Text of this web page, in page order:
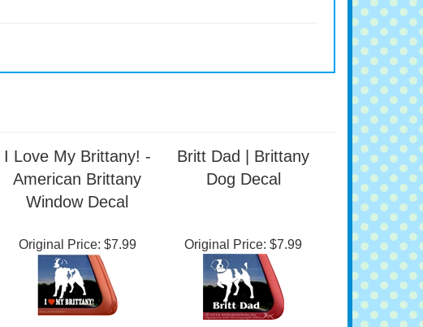
I Love My Brittany! -
Window Decal
Britt Dad | Brittany
Original Price: $7.99 Original Price:$7.99